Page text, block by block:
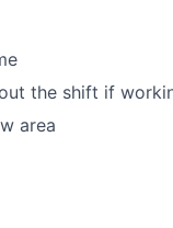
the shift if
area